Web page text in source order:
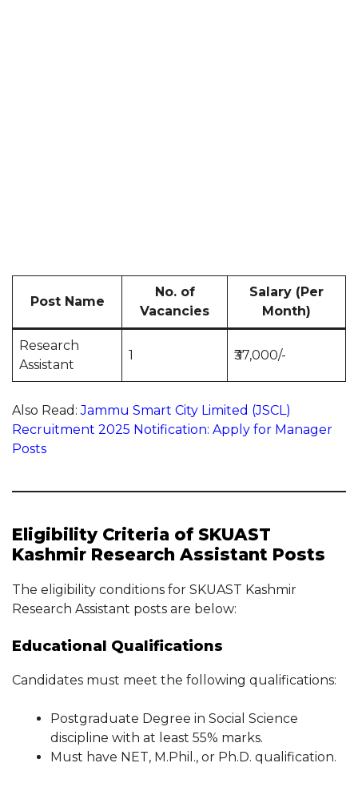
Post Name
No. of
Vacancies
Salary (Per
Month)
Research
Assistant
1 ₹37,000/-
Also Read:Jammu Smart City Limited (JSCL)
Recruitment 2025 Notification: Apply for Manager
Posts
Eligibility Criteria of SKUAST
Kashmir Research Assistant Posts
The eligibility conditions for SKUAST Kashmir
Research Assistant posts are below:
Educational Qualifications
Candidates must meet the following qualifications:
Postgraduate Degree in Social Science
discipline with at least 55% marks.
Must have NET, M.Phil., or Ph.D. qualification.